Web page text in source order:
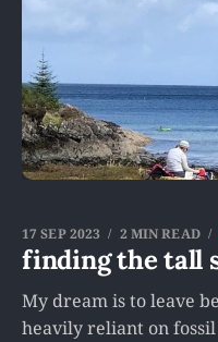
finding the tall
17 SEP 2023 2 MIN READ
My dream is to leave
heavily reliant on